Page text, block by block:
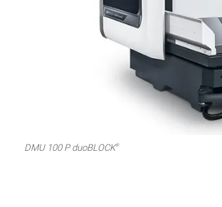
DMU 100 P duoBLOCK®